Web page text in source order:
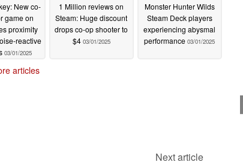
New co-
game on
proximity
reactive
03/01/2025
1 Million reviews on
Steam: Huge discount
drops co-op shooter to
$4 03/01/2025
Monster Hunter Wilds
Steam Deck players
experiencing abysmal
performance 03/01/2025
articles
Next article